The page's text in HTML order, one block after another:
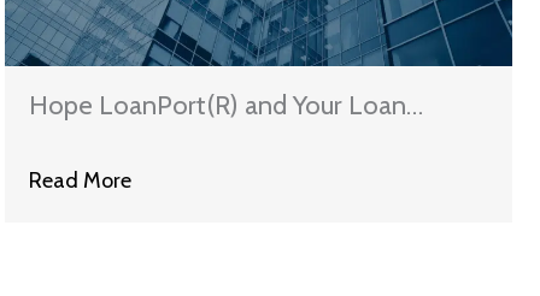
Hope LoanPort(R) and Your Loan
Read More